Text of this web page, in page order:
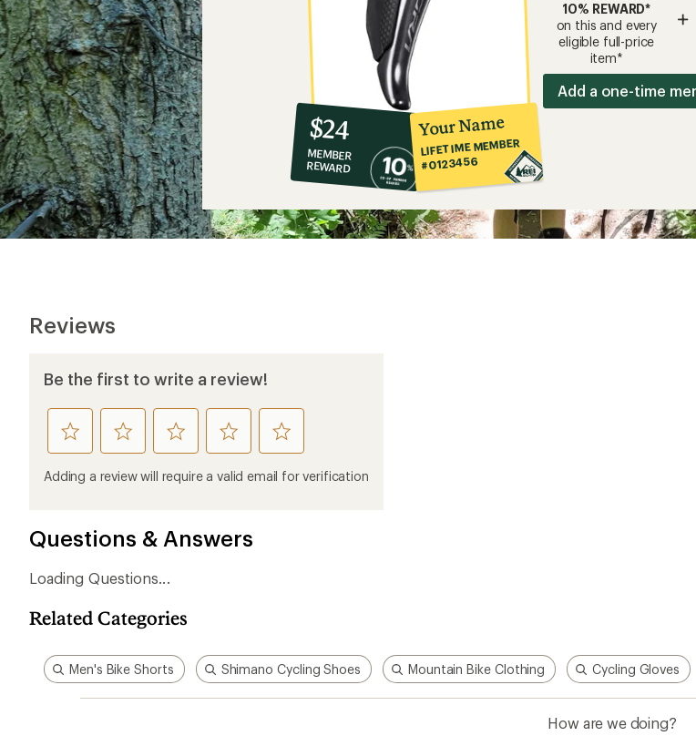
10%
co-
op
member
reward:
$24
$24
MEMBER
REWARD
Your Name
LIFETIME MEMBER
#0123456
10% REWARD*
on this and every
eligible full-price
item*
+
Add a one-time
Reviews
Be the first to write a review!
rate
this
product
rate
this
product
rate
this
product
rate
this
product
rate
this
product
Adding a review will require a valid email for verification
Questions & Answers
Loading Questions...
Related Categories
Men's Bike Shorts Shimano Cycling Shoes Mountain Bike Clothing Cycling Gloves
How are we doing?